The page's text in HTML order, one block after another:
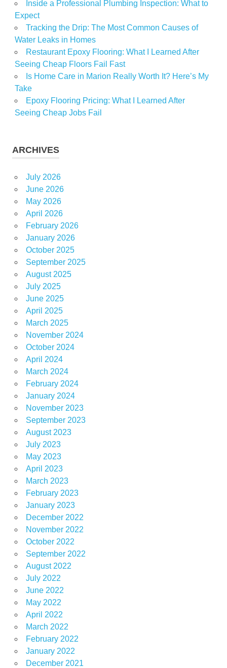
Inside a Professional Plumbing Inspection: What to
Expect
Tracking the Drip: The Most Common Causes of
Water Leaks in Homes
Restaurant Epoxy Flooring: What I Learned After
Seeing Cheap Floors Fail Fast
Is Home Care in Marion Really Worth It? Here’s My
Take
Epoxy Flooring Pricing: What I Learned After
Seeing Cheap Jobs Fail
ARCHIVES
July 2026
June 2026
May 2026
April 2026
February 2026
January 2026
October 2025
September 2025
August 2025
July 2025
June 2025
April 2025
March 2025
November 2024
October 2024
April 2024
March 2024
February 2024
January 2024
November 2023
September 2023
August 2023
July 2023
May 2023
April 2023
March 2023
February 2023
January 2023
December 2022
November 2022
October 2022
September 2022
August 2022
July 2022
June 2022
May 2022
April 2022
March 2022
February 2022
January 2022
December 2021